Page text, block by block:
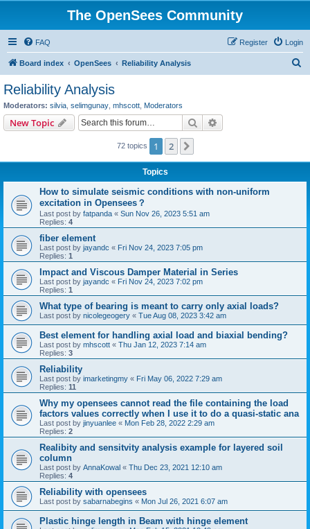
The OpenSees Community
FAQ Login
Register
Board index OpenSees Reliability Analysis
Reliability Analysis
Moderators: silvia selimgunay mhscott Moderators
New Topic Search
72 topics 1 2
Topics
How to simulate seismic conditions with non-uniform
excitation in Opensees？
Last post by fatpanda « Sun Nov 26, 2023 5:51 am
Replies: 4
fiber element
Last post by jayandc « Fri Nov 24, 2023 7:05 pm
Replies: 1
Impact and Viscous Damper Material in Series
Last post by jayandc « Fri Nov 24, 2023 7:02 pm
Replies: 1
What type of bearing is meant to carry only axial loads?
Last post by nicolegeogery « Tue Aug 08, 2023 3:42 am
Best element for handling axial load and biaxial bending?
Last post by mhscott « Thu Jan 12, 2023 7:14 am
Replies: 3
Reliability
Last post by imarketingmy « Fri May 06, 2022 7:29 am
Replies: 11
Why my opensees cannot read the file containing the load
factors values correctly when I use it to do a quasi-static ana
Last post by jinyuanlee « Mon Feb 28, 2022 2:29 am
Replies: 2
Realibity and sensitvity analysis example for layered soil
column
Last post by AnnaKowal « Thu Dec 23, 2021 12:10 am
Replies: 4
Reliability with opensees
Last post by sabarnabegins « Mon Jul 26, 2021 6:07 am
Plastic hinge length in Beam with hinge element